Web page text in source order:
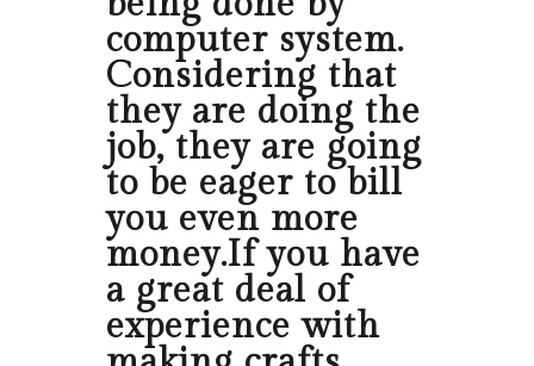
computer system.
Considering that
they are doing the
job, they are going
to be eager to bill
you even more
money.If you have
a great deal of
experience with